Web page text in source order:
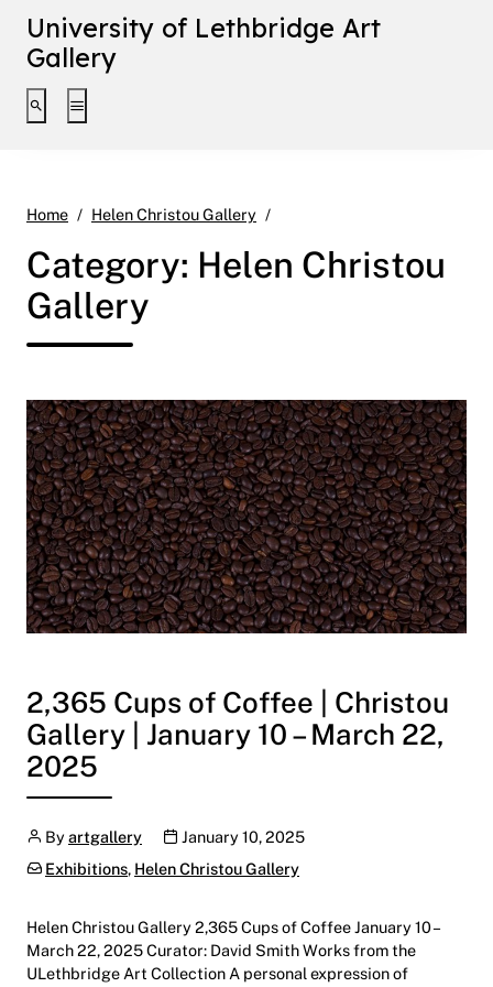
University of Lethbridge Art
Gallery
Toggle search interface
Toggle extended navigation
Home Helen Christou Gallery
Category: Helen Christou
Gallery
2,365 Cups of Coffee | Christou
Gallery | January 10 – March 22,
2025
Author
Byartgallery Publication date
January 10, 2025
Categories:
Exhibitions, Helen Christou Gallery
Helen Christou Gallery 2,365 Cups of Coffee January 10 –
March 22, 2025 Curator: David Smith Works from the
ULethbridge Art Collection A personal expression of